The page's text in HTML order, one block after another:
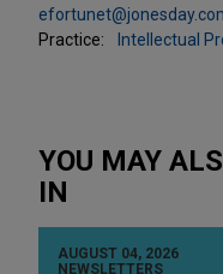
Practice:
Intellectual
YOU MAY
IN
AUGUST 04, 2026
NEWSLETTERS